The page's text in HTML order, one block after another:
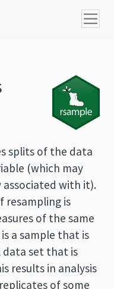
splits of the data
(which may
associated with it).
resampling is
of the same
a sample that is
data set that is
results in analysis
of some